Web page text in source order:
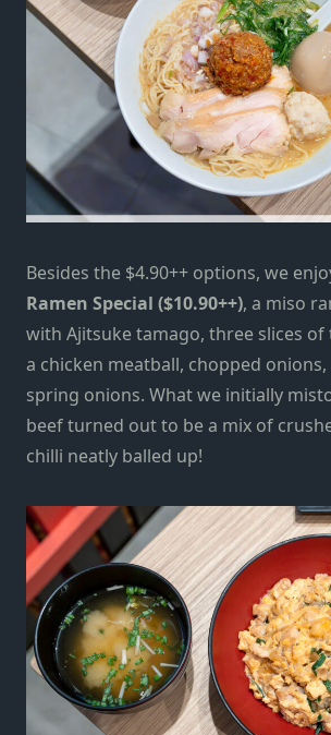
Besides the $4.90++ options, we
Ramen Special ($10.90++), a miso
with Ajitsuke tamago, three slices of
a chicken meatball, chopped
spring onions. What we initially
beef turned out to be a mix of
chilli neatly balled up!